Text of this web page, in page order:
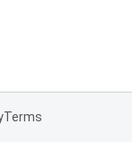
Terms